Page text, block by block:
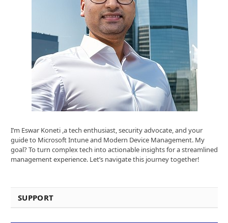
I’m Eswar Koneti ,a tech enthusiast, security advocate, and your
guide to Microsoft Intune and Modern Device Management. My
goal? To turn complex tech into actionable insights for a streamlined
management experience. Let’s navigate this journey together!
SUPPORT